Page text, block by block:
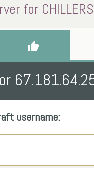
for CHILLERS
thumb_up
username: